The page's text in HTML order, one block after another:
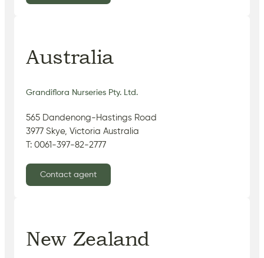
Australia
Grandiflora Nurseries Pty. Ltd.
565 Dandenong-Hastings Road
3977 Skye, Victoria Australia
T: 0061-397-82-2777
Contact agent
New Zealand